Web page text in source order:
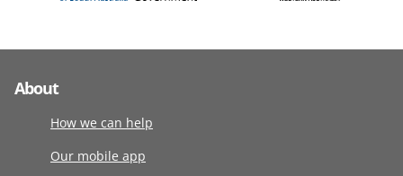
About
How we can help
Our mobile app